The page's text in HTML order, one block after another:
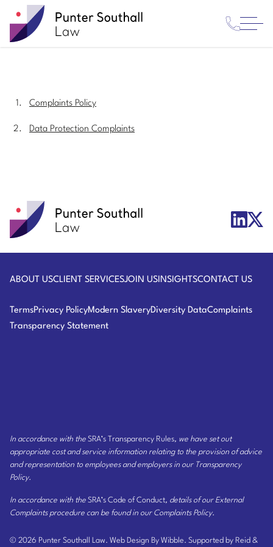
Punter
Contact
Open
Menu
Complaints Policy
Data Protection Complaints
Punter
Logo
ABOUT USCLIENT SERVICESJOIN USINSIGHTSCONTACT US
TermsPrivacy PolicyModern SlaveryDiversity DataComplaints
Transparency Statement
In accordance with the SRA’s Transparency Rules, we have set out
appropriate cost and service information relating to the provision of advice
and representation to employees and employers in our Transparency
Policy.
In accordance with the SRA’s Code of Conduct, details of our External
Complaints procedure can be foundin our Complaints Policy.
© 2026 Punter Southall Law. Web Design By Wibble. Supported by Reid &